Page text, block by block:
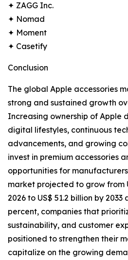
✦ ZAGG Inc.
✦ Nomad
✦ Moment
✦ Casetify
Conclusion
The global Apple accessories
strong and sustained growth
Increasing ownership of Apple
digital lifestyles, continuous
advancements, and growing
invest in premium accessories
opportunities for
market projected to grow from
2026 to US$ 51.2 billion by 2033
percent, companies that
sustainability, and customer
positioned to strengthen their
capitalize on the growing